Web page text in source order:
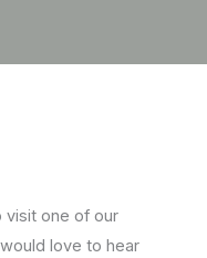
visit one of our
love to hear